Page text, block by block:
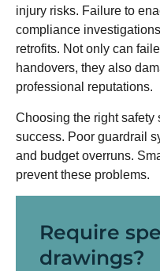
injury risks. Failure to
compliance
retrofits. Not only can
handovers, they also
professional reputations.
Choosing the right safety
success. Poor guardrail
and budget overruns.
prevent these problems.
Require
drawings?